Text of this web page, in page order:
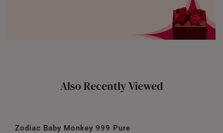
Also Recently Viewed
Zodiac Baby Monkey 999 Pure